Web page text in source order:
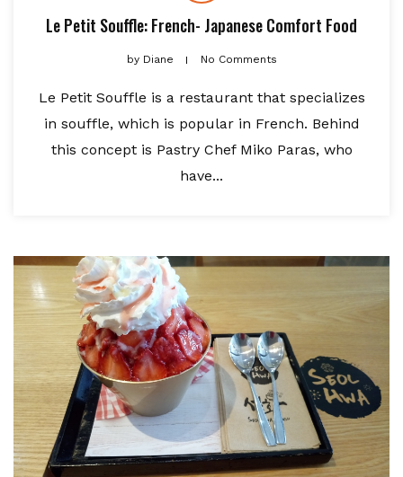
Le Petit Souffle: French- Japanese Comfort Food
byDiane No Comments
Le Petit Souffle is a restaurant that specializes
in souffle, which is popular in French. Behind
this concept is Pastry Chef Miko Paras, who
have...